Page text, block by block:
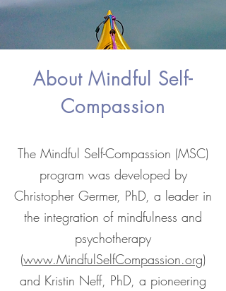
About Mindful Self-
Compassion
The Mindful Self-Compassion (MSC)
program was developed by
Christopher Germer, PhD, a leader in
the integration of mindfulness and
psychotherapy
(www.MindfulSelfCompassion.org)
and Kristin Neff, PhD, a pioneering